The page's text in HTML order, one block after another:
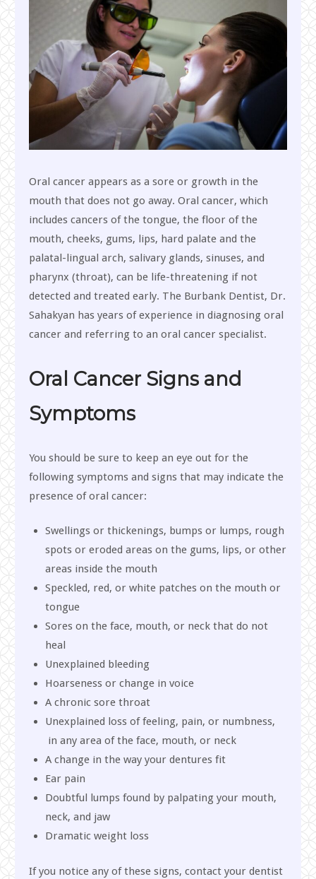
Oral cancer appears as a sore or growth in the
mouth that does not go away. Oral cancer, which
includes cancers of the tongue, the floor of the
mouth, cheeks, gums, lips, hard palate and the
palatal-lingual arch, salivary glands, sinuses, and
pharynx (throat), can be life-threatening if not
detected and treated early. The Burbank Dentist, Dr.
Sahakyan has years of experience in diagnosing oral
cancer and referring to an oral cancer specialist.
Oral Cancer Signs and
Symptoms
You should be sure to keep an eye out for the
following symptoms and signs that may indicate the
presence of oral cancer:
Swellings or thickenings, bumps or lumps, rough
spots or eroded areas on the gums, lips, or other
areas inside the mouth
Speckled, red, or white patches on the mouth or
tongue
Sores on the face, mouth, or neck that do not
heal
Unexplained bleeding
Hoarseness or change in voice
A chronic sore throat
Unexplained loss of feeling, pain, or numbness,
in any area of the face, mouth, or neck
A change in the way your dentures fit
Ear pain
Doubtful lumps found by palpating your mouth,
neck, and jaw
Dramatic weight loss
If you notice any of these signs, contact your dentist